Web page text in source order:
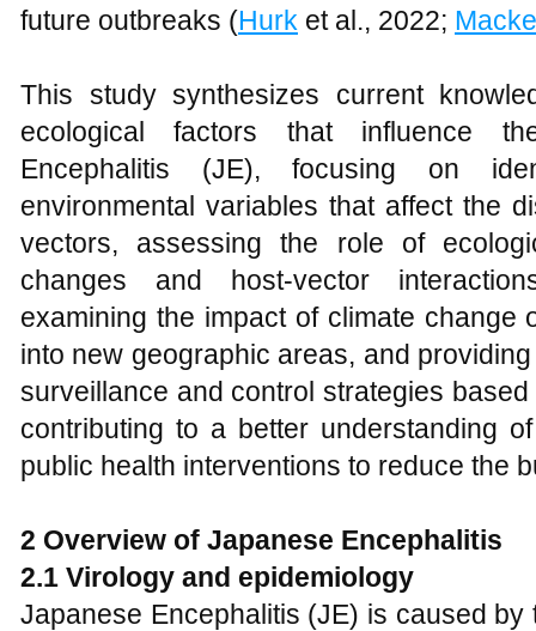
future outbreaks (Hurk et al., 2022;
This study synthesizes current
ecological factors that influence
Encephalitis (JE), focusing on
environmental variables that affect the
vectors, assessing the role of
changes and host-vector
examining the impact of climate change
into new geographic areas, and
surveillance and control strategies
contributing to a better understanding
public health interventions to reduce the
2 Overview of Japanese Encephalitis
2.1 Virology and epidemiology
Japanese Encephalitis (JE) is caused